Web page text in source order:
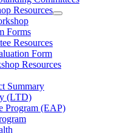
Resources
Open
Resources
Section
Forms
Resources
Form
Resources
Summary
(LTD)
Program (EAP)